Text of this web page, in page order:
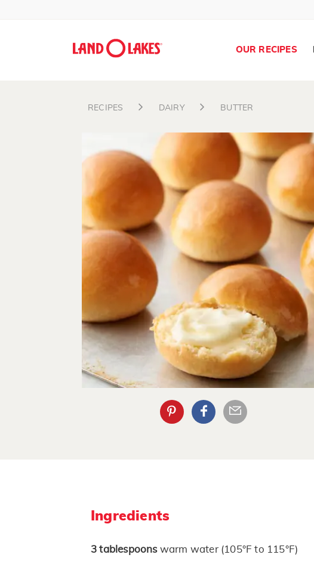
Search
OUR RECIPES
RECIPES DAIRY BUTTER
Ingredients
3 tablespoons warm water (105°F to 115°F)